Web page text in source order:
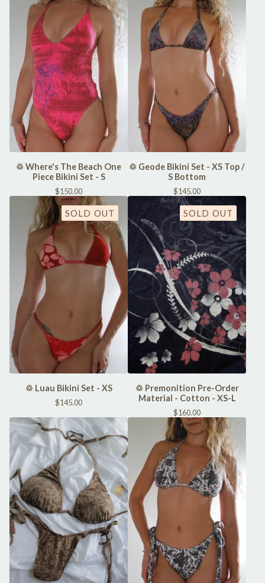
♲ Where's The Beach One
Piece Bikini Set - S
$150.00
♲ Geode Bikini Set - XS Top /
S Bottom
$145.00
SOLD OUT
♲ Luau Bikini Set - XS
$145.00
SOLD OUT
♲ Premonition Pre-Order
Material - Cotton - XS-L
$160.00